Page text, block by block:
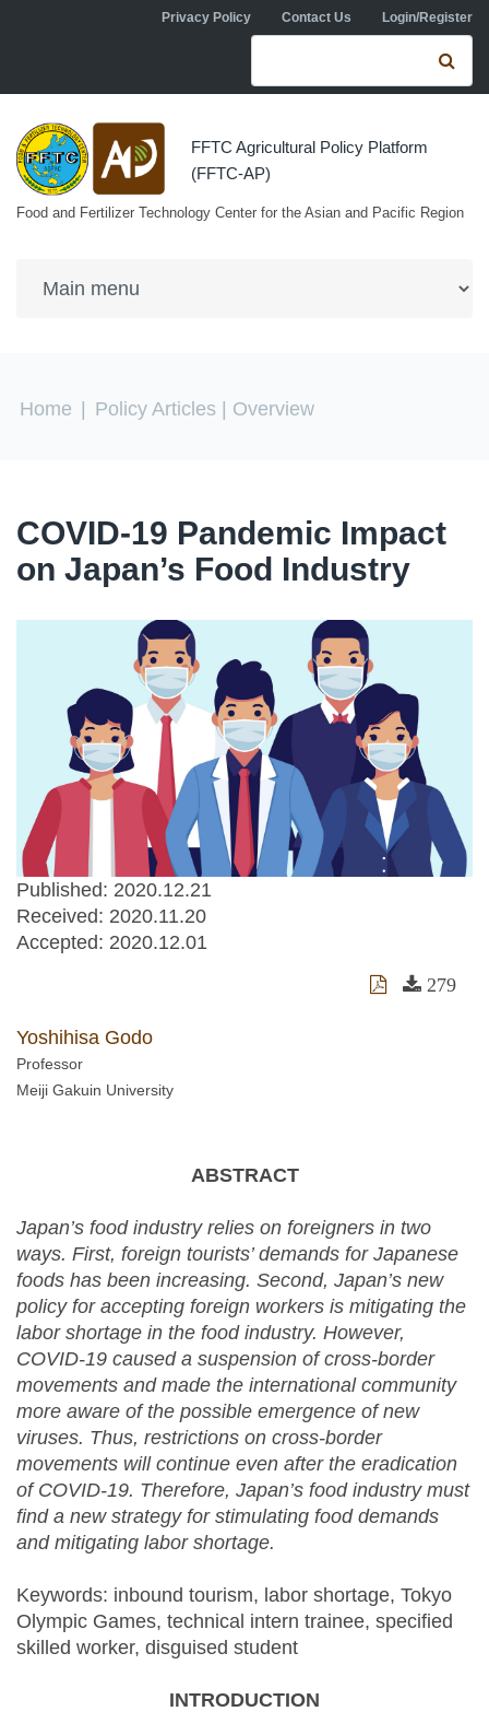
Skip to main contentPrivacy Policy Contact Us Login/Register
Search form
FFTC Agricultural Policy Platform
(FFTC-AP)
Food and Fertilizer Technology Center for the Asian and Pacific Region
You are here
Home Policy Articles | Overview
COVID-19 Pandemic Impact
on Japan’s Food Industry
Published: 2020.12.21
Received: 2020.11.20
Accepted: 2020.12.01
279
Yoshihisa Godo
Professor
Meiji Gakuin University
ABSTRACT
Japan’s food industry relies on foreigners in two
ways. First, foreign tourists’ demands for Japanese
foods has been increasing. Second, Japan’s new
policy for accepting foreign workers is mitigating the
labor shortage in the food industry. However,
COVID-19 caused a suspension of cross-border
movements and made the international community
more aware of the possible emergence of new
viruses. Thus, restrictions on cross-border
movements will continue even after the eradication
of COVID-19. Therefore, Japan’s food industry must
find a new strategy for stimulating food demands
and mitigating labor shortage.
Keywords: inbound tourism, labor shortage, Tokyo
Olympic Games, technical intern trainee, specified
skilled worker, disguised student
INTRODUCTION